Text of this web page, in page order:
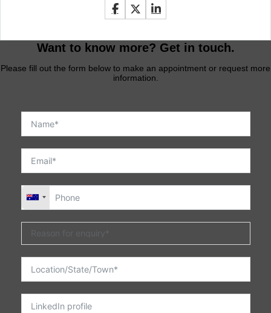
Want to know more? Get in touch.
Please fill out the form below to make an appointment or request more
information.